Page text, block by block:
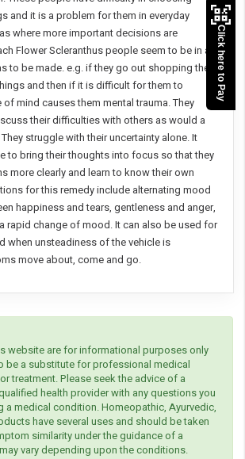
and it is a problem for them in everyday
where more important decisions are
Flower Scleranthus people seem to be in a
to be made. e.g. if they go out shopping they
and then if it is difficult for them to
mind causes them mental trauma. They
their difficulties with others as would a
struggle with their uncertainty alone. It
to bring their thoughts into focus so that they
more clearly and learn to know their own
for this remedy include alternating mood
happiness and tears, gentleness and anger,
rapid change of mood. It can also be used for
when unsteadiness of the vehicle is
move about, come and go.
website are for informational purposes only
be a substitute for professional medical
treatment. Please seek the advice of a
health provider with any questions you
a medical condition. Homeopathic, Ayurvedic,
have several uses and should be taken
similarity under the guidance of a
vary depending upon the conditions.
Click here to Pay